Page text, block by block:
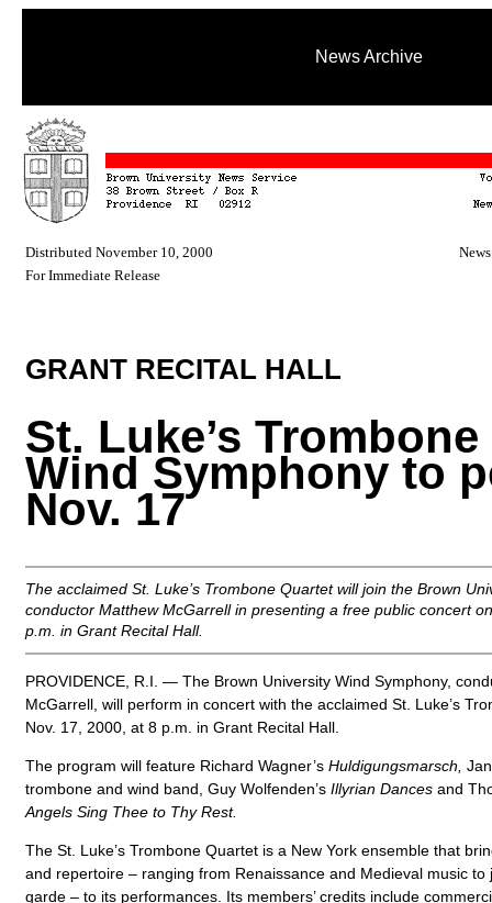
News Archive
Distributed November 10, 2000
For Immediate Release
GRANT RECITAL HALL
St. Luke’s
Wind Symphony to
Nov. 17
The acclaimed St. Luke’s Trombone Quartet will join the Brown
conductor Matthew McGarrell in presenting a free public concert
p.m. in Grant Recital Hall.
PROVIDENCE, R.I. — The Brown University Wind Symphony,
McGarrell, will perform in concert with the acclaimed St. Luke’s
Nov. 17, 2000, at 8 p.m. in Grant Recital Hall.
The program will feature Richard Wagner’s Huldigungsmarsch,
trombone and wind band, Guy Wolfenden’s Illyrian Dances and
Angels Sing Thee to Thy Rest.
The St. Luke’s Trombone Quartet is a New York ensemble that
and repertoire – ranging from Renaissance and Medieval music
garde – to its performances. Its members’ credits include